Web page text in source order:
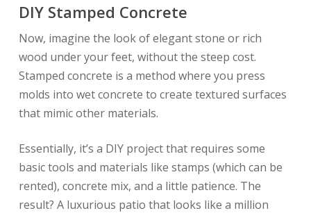
DIY Stamped Concrete
Now, imagine the look of elegant stone or rich
wood under your feet, without the steep cost.
Stamped concrete is a method where you press
molds into wet concrete to create textured surfaces
that mimic other materials.
Essentially, it’s a DIY project that requires some
basic tools and materials like stamps (which can be
rented), concrete mix, and a little patience. The
result? A luxurious patio that looks like a million